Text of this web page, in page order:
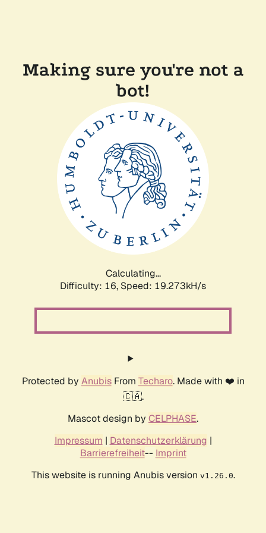
Making sure you're not a
bot!
Calculating...
Difficulty: 16, Speed: 19.273kH/s
Protected by AnubisFrom Techaro. Made with ❤️ in
🇨🇦.
Mascot design by CELPHASE.
Impressum | Datenschutzerklärung |
Barrierefreiheit-- Imprint
This website is running Anubis version v1.26.0.